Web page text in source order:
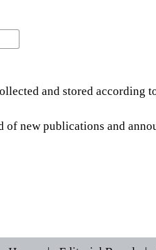
and stored according
new publications and